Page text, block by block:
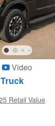
Video
Retail Value